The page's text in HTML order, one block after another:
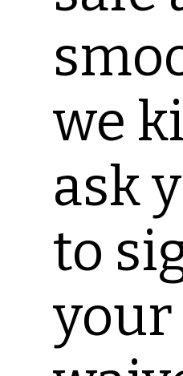
we
ask
to
your